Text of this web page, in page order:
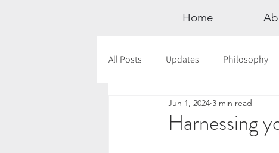
Home
All Posts Updates Philosophy
Documentaries Astrology
Harnessing
Jun 1, 2024 3 min read